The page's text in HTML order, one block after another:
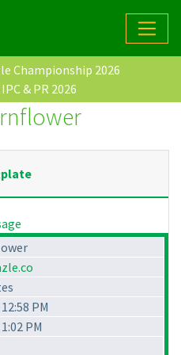
Championship 2026
& PR 2026
PM
PM